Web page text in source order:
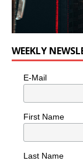
WEEKLY
E-Mail
First Name
Last Name